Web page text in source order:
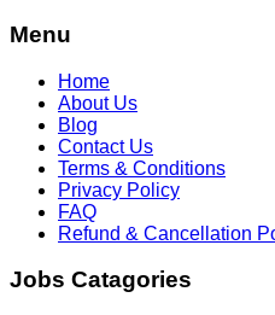
Menu
Home
About Us
Blog
Contact Us
Terms & Conditions
Privacy Policy
FAQ
Refund & Cancellation
Jobs Catagories